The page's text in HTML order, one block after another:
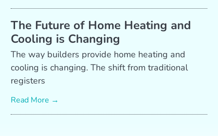
The Future of Home Heating and
Cooling is Changing
The way builders provide home heating and
cooling is changing. The shift from traditional
registers
Read More →